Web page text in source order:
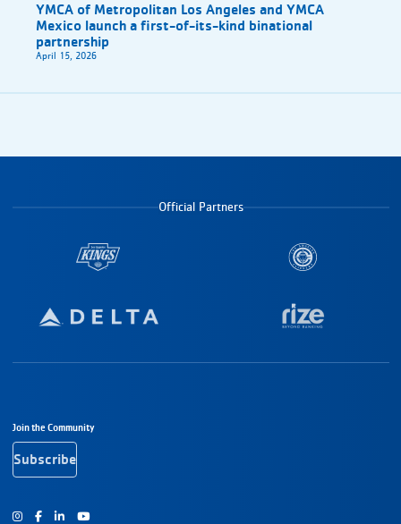
YMCA of Metropolitan Los Angeles and YMCA
Mexico launch a first-of-its-kind binational
partnership
April 15, 2026
Official Partners
Footer Navigation
Join the Community
Subscribe
Instagram
FacebookYoutube